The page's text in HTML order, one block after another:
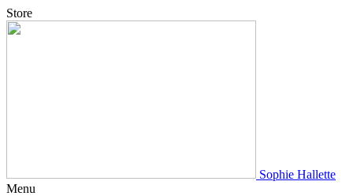
Store
Sophie Hallette
Menu